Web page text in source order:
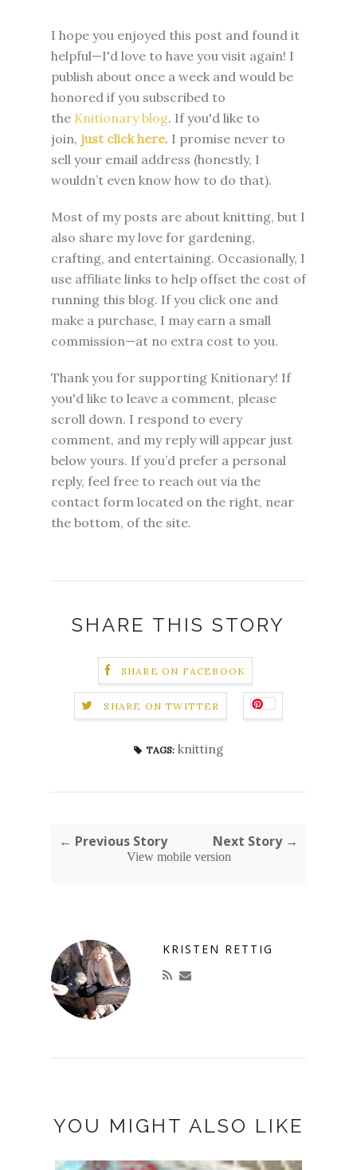
I hope you enjoyed this post and found it
helpful—I'd love to have you visit again! I
publish about once a week and would be
honored if you subscribed to
the Knitionary blog. If you'd like to
join, just click here. I promise never to
sell your email address (honestly, I
wouldn’t even know how to do that).
Most of my posts are about knitting, but I
also share my love for gardening,
crafting, and entertaining. Occasionally, I
use affiliate links to help offset the cost of
running this blog. If you click one and
make a purchase, I may earn a small
commission—at no extra cost to you.
Thank you for supporting Knitionary! If
you'd like to leave a comment, please
scroll down. I respond to every
comment, and my reply will appear just
below yours. If you’d prefer a personal
reply, feel free to reach out via the
contact form located on the right, near
the bottom, of the site.
SHARE THIS STORY
SHARE ON FACEBOOK
SHARE ON TWITTER
TAGS: knitting
← Previous Story Next Story →
View mobile version
KRISTEN RETTIG
YOU MIGHT ALSO LIKE